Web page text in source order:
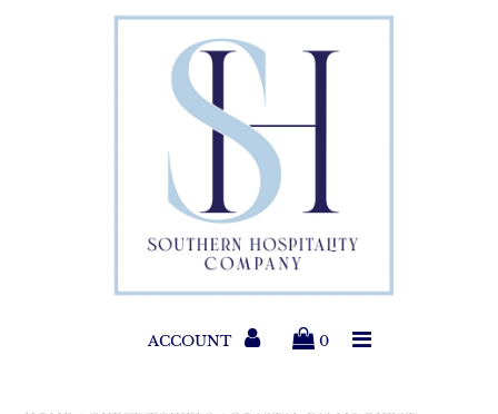
Paper Products
Entertaining
Home & Gift
New Collections
ACCOUNT 0